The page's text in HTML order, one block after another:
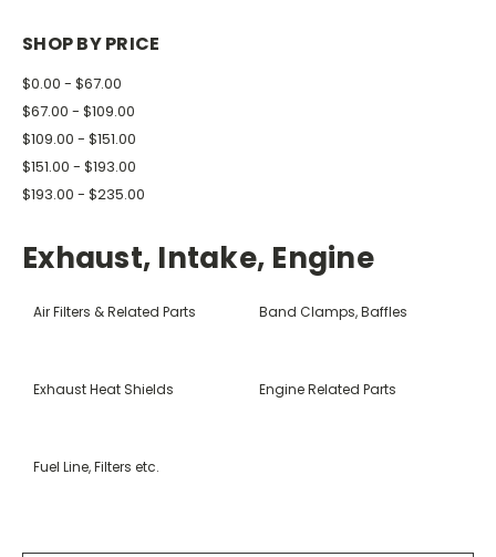
SHOP BY PRICE
$0.00 - $67.00
$67.00 - $109.00
$109.00 - $151.00
$151.00 - $193.00
$193.00 - $235.00
Exhaust, Intake, Engine
Air Filters & Related Parts Band Clamps, Baffles
Exhaust Heat Shields Engine Related Parts
Fuel Line, Filters etc.